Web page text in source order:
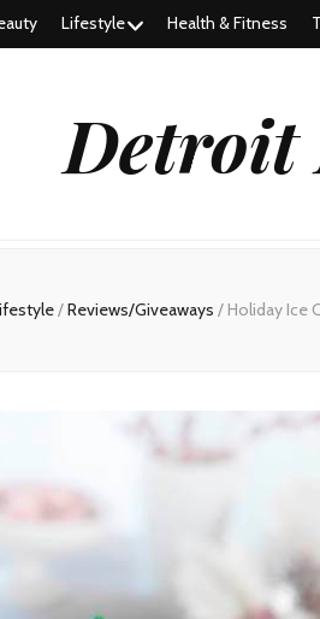
Lifestyle Health & Fitness
Detroit
/Reviews/Giveaways / Holiday Ice